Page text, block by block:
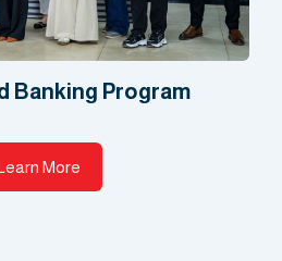
Banking Program
More